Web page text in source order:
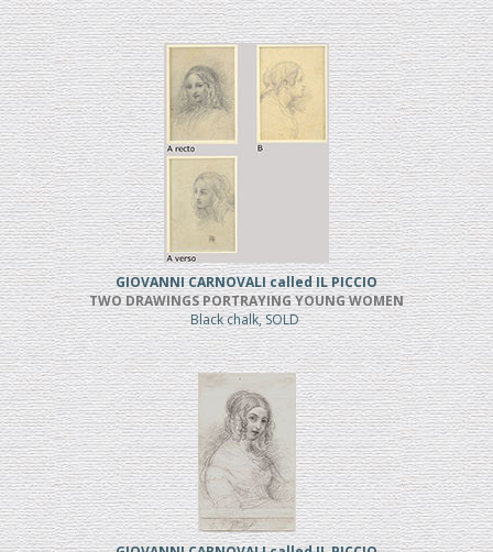
GIOVANNI CARNOVALI called IL PICCIO
TWO DRAWINGS PORTRAYING YOUNG WOMEN
Black chalk, SOLD